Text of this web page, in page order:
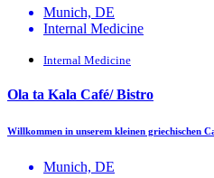
Munich, DE
Internal Medicine
Internal Medicine
Ola ta Kala Café/ Bistro
Willkommen in unserem kleinen griechischen
Munich, DE